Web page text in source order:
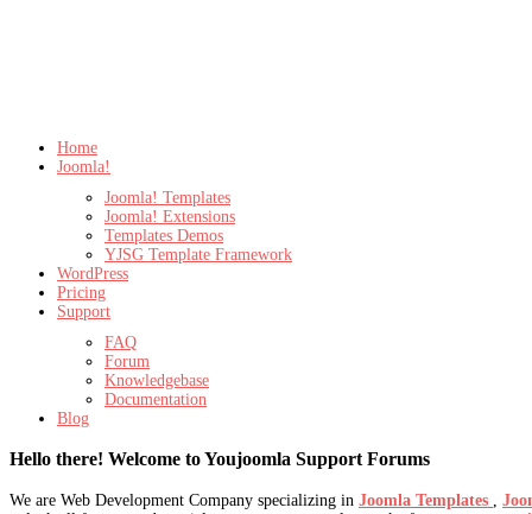
Home
Joomla!
Joomla! Templates
Joomla! Extensions
Templates Demos
YJSG Template Framework
WordPress
Pricing
Support
FAQ
Forum
Knowledgebase
Documentation
Blog
Hello there! Welcome to Youjoomla Support Forums
We are Web Development Company specializing in Joomla Templates